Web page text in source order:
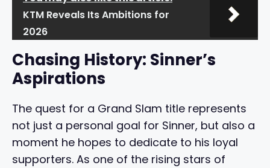
KTM Reveals Its Ambitions for
2026
Chasing History: Sinner’s
Aspirations
The quest for a Grand Slam title represents
not just a personal goal for Sinner, but also a
moment he hopes to dedicate to his loyal
supporters. As one of the rising stars of